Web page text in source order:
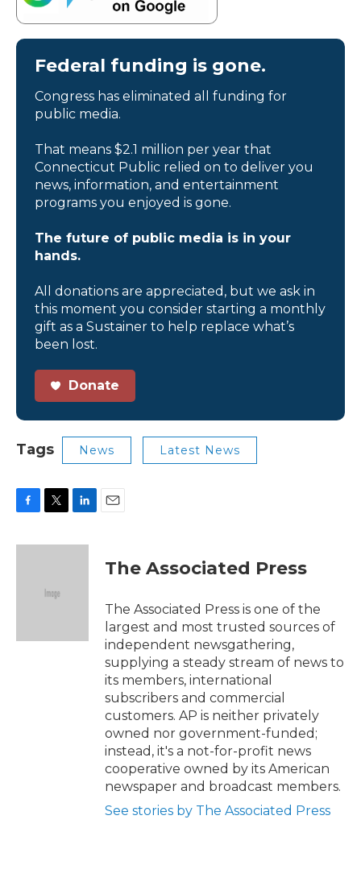
Federal funding is gone.
Congress has eliminated all funding for
public media.
That means $2.1 million per year that
Connecticut Public relied on to deliver you
news, information, and entertainment
programs you enjoyed is gone.
The future of public media is in your
hands.
All donations are appreciated, but we ask in
this moment you consider starting a monthly
gift as a Sustainer to help replace what’s
been lost.
Donate
Tags News Latest News
c
i
e
n
The Associated Press
The Associated Press is one of the
largest and most trusted sources of
independent newsgathering,
supplying a steady stream of news to
its members, international
subscribers and commercial
customers. AP is neither privately
owned nor government-funded;
instead, it's a not-for-profit news
cooperative owned by its American
newspaper and broadcast members.
See stories by The Associated Press